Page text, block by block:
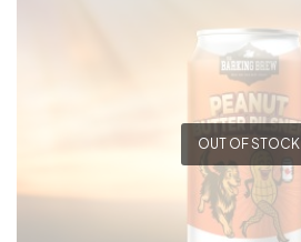
OUT OF STOCK